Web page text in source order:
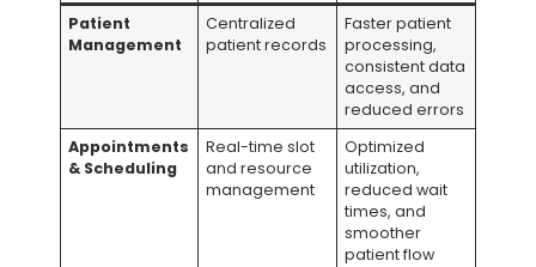
Patient
Management
Centralized
patient records
Faster patient
processing,
consistent data
access, and
reduced errors
Appointments
& Scheduling
Real-time slot
and resource
management
Optimized
utilization,
reduced wait
times, and
smoother
patient flow